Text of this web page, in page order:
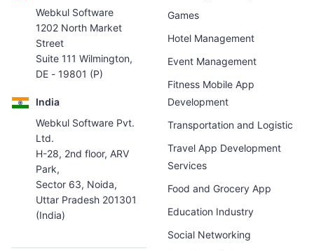
Webkul Software
1202 North Market
Street
Suite 111 Wilmington,
DE - 19801 (P)
India
Webkul Software Pvt.
Ltd.
H-28, 2nd floor, ARV
Park,
Sector 63, Noida,
Uttar Pradesh 201301
(India)
Games
Hotel Management
Event Management
Fitness Mobile App
Development
Transportation and Logistic
Travel App Development
Services
Food and Grocery App
Education Industry
Social Networking